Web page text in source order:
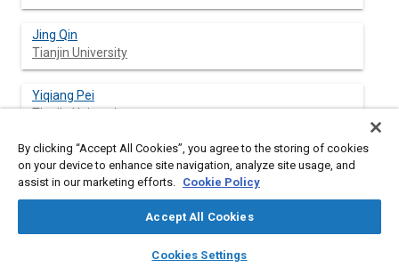
library_books auto_awesome
SAE AI Chat
Jing Qin
Tianjin University
Yiqiang Pei
Tianjin University
Yuan Ren
Tianjin University
Tianjin University
By clicking “Accept All Cookies”, you agree to the storing of cookies
on your device to enhance site navigation, analyze site usage, and
assist in our marketing efforts. Cookie Policy
Accept All Cookies
Cookies Settings